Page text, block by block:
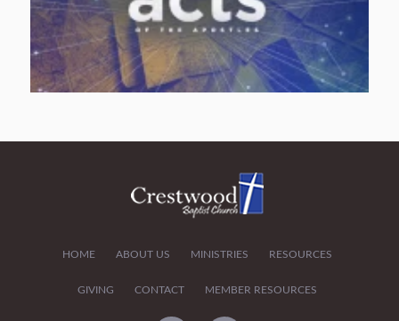
HOME ABOUT US MINISTRIES RESOURCES
GIVING CONTACT MEMBER RESOURCES